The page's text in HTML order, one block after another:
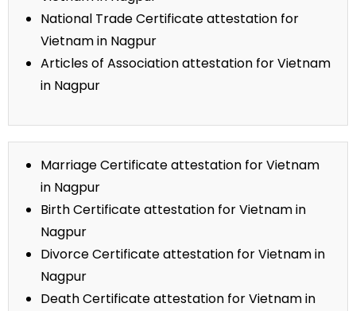
National Trade Certificate attestation for
Vietnam in Nagpur
Articles of Association attestation for Vietnam
in Nagpur
Marriage Certificate attestation for Vietnam
in Nagpur
Birth Certificate attestation for Vietnam in
Nagpur
Divorce Certificate attestation for Vietnam in
Nagpur
Death Certificate attestation for Vietnam in